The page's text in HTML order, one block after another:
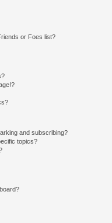
or Foes list?
and subscribing?
topics?